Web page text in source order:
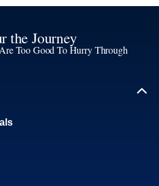
the Journey
Too Good To Hurry Through